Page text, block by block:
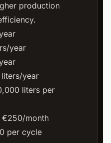
production
year
year
liters per
€250/month
per cycle